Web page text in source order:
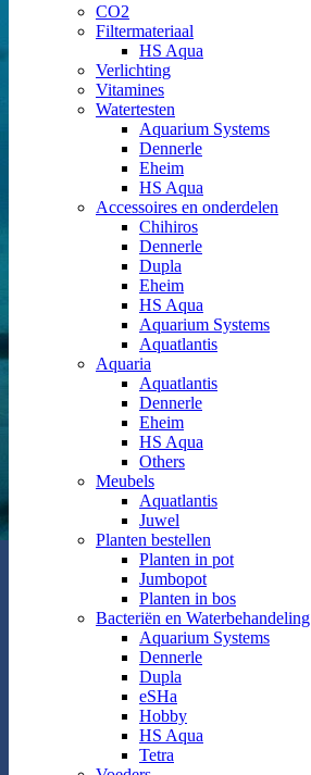
CO2
Filtermateriaal
HS Aqua
Verlichting
Vitamines
Watertesten
Aquarium Systems
Dennerle
Eheim
HS Aqua
Accessoires en onderdelen
Chihiros
Dennerle
Dupla
Eheim
HS Aqua
Aquarium Systems
Aquatlantis
Aquaria
Aquatlantis
Dennerle
Eheim
HS Aqua
Others
Meubels
Aquatlantis
Juwel
Planten bestellen
Planten in pot
Jumbopot
Planten in bos
Bacteriën en Waterbehandeling
Aquarium Systems
Dennerle
Dupla
eSHa
Hobby
HS Aqua
Tetra